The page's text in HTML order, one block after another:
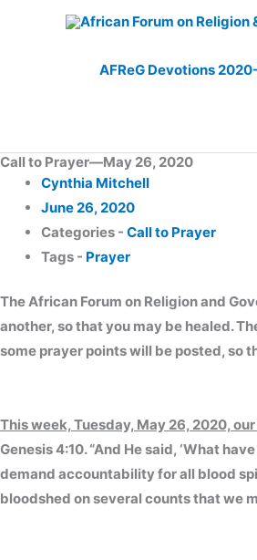
AFReG Devotions
Call to Prayer—May 26, 2020
Cynthia Mitchell
June 26, 2020
Categories - Call to Prayer
Tags - Prayer
The African Forum on Religion and
another, so that you may be healed.
some prayer points will be posted, so
This week, Tuesday, May 26, 2020,
Genesis 4:10. “And He said, ‘What
demand accountability for all blood
bloodshed on several counts that we